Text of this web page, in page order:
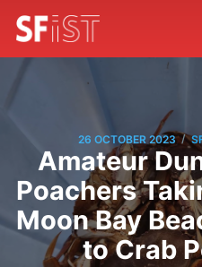
26 OCTOBER 2023 /
Amateur
Poachers
Moon Bay
to Crab